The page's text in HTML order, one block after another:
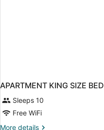
APARTMENT KING SIZE BED
Sleeps 10
Free WiFi
More details
More